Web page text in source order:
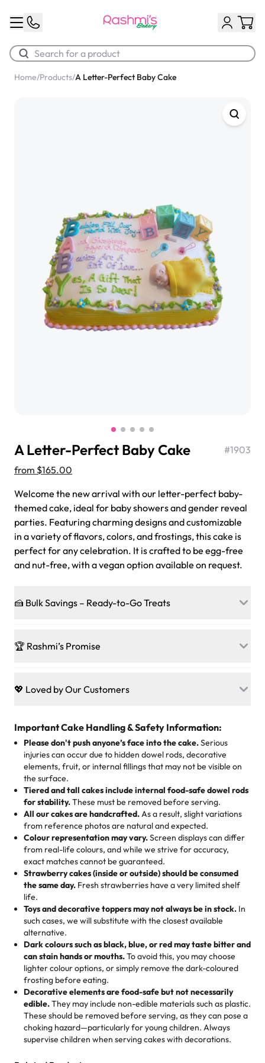
Chocolate Cream Roll
$3.00
Jeep Fondant Molded Cake
from$431.00
Home/Products/A Letter-Perfect Baby Cake
A Letter-Perfect Baby Cake #1903
from $165.00
Welcome the new arrival with our letter-perfect baby-
themed cake, ideal for baby showers and gender reveal
parties. Featuring charming designs and customizable
in a variety of flavors, colors, and frostings, this cake is
perfect for any celebration. It is crafted to be egg-free
and nut-free, with a vegan option available on request.
🍰 Bulk Savings – Ready-to-Go Treats
on our crowd-pleasing patties, pastries, cupcakes, and
just smiles.
1 – 24 items:standard price
25 – 49 items:5% savings (great for a family get-together)
50 – 99 items:8% savings (office birthdays? Sorted!)
100+ pieces:10% savings (hello, weddings and community
events!)
Savings appear at checkout while you stay focused on
the fun or applied automatically by our team in store. 🎈
🏆 Rashmi’s Promise
Baked in a 100 % egg-free, nut-free kitchen, our
desserts let every guest indulge with confidence. Vegan
cake, cupcake, or pastry is crafted so everyone can join
the celebration.
🎁Crafted Just for You
Tell us your flavours, fillings, and designs—then watch us
hand-make a one-of-a-kind showpiece. Whether it’s an
elegant tiered cake or themed cupcakes, each order is
baked fresh and personalised down to the last swirl.
🧁Baking Happiness Since Day One
Born from a mother’s love, Rashmi’s Bakery has always
mixed joy into every egg-free, nut-free treat. Choosing
us means sharing in a family tradition of sweetness,
memories, and smiles that last long after the dessert is
gone.
💖 Loved by Our Customers
customers! Here’s what they’re saying about their
favorite treats from Rashmi’s Bakery:
"This is the second year we've gotten a pineapple cake
from them. It is very good, moist, light whipped cream,
not too much frosting, great texture and affordable for a
hard to find flavor of cake.
My husband went to pick it up and also got some savory
pastries. These were as good as the cake! We popped
them in the oven for 10 minutes and they came out SO
flaky. One tasted like curry potatoes and the other was a
cheese corn, both amazing!"
Great experience from the last 3 years. This is my
favorite bakery to go to for cakes and our entire family
loves it. It's really easy to order online and they have
multiple cake designs. Trust me they will meet your
expectations. Each and every time we order from
Rashmi. I highly recommend this😊😊" -Nitin
Absolutely the Best Cakes!
This bakery never disappoints! Their cakes are always
Important Cake Handling & Safety Information:
Please don't push anyone’s face into the cake.Serious
injuries can occur due to hidden dowel rods, decorative
elements, fruit, or internal fillings that may not be visible on
the surface.
Tiered and tall cakes include internal food-safe dowel rods
for stability.These must be removed before serving.
All our cakes are handcrafted.As a result, slight variations
from reference photos are natural and expected.
Colour representation may vary.Screen displays can differ
from real-life colours, and while we strive for accuracy,
exact matches cannot be guaranteed.
Strawberry cakes (inside or outside) should be consumed
the same day. Fresh strawberries have a very limited shelf
life.
Toys and decorative toppers may not always be in stock. In
such cases, we will substitute with the closest available
alternative.
Dark colours such as black, blue, or red may taste bitter and
can stain hands or mouths.To avoid this, you may choose
lighter colour options, or simply remove the dark-coloured
frosting before eating.
Decorative elements are food-safe but not necessarily
edible.They may include non-edible materials such as plastic.
These should be removed before serving, as they can pose a
choking hazard—particularly for young children. Always
supervise children when serving cakes with decorations.